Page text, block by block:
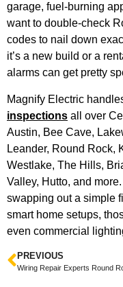
garage, fuel-burning
want to double-check
codes to nail down
it’s a new build or a
alarms can get pretty
Magnify Electric
inspections all over
Austin, Bee Cave,
Leander, Round Rock,
Westlake, The Hills,
Valley, Hutto, and
swapping out a simple
smart home setups,
even commercial
PREVIOUS